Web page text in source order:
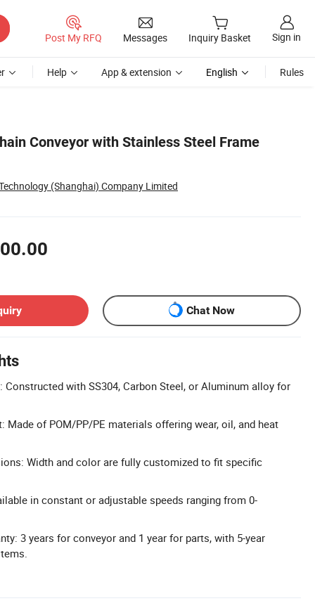
Post My RFQ Messages Inquiry Basket Sign in
Help App & extension English Rules
Conveyor with Stainless Steel Frame
(Shanghai) Company Limited
Chat Now
Constructed with SS304, Carbon Steel, or Aluminum alloy for
Made of POM/PP/PE materials offering wear, oil, and heat
Width and color are fully customized to fit specific
in constant or adjustable speeds ranging from 0-
3 years for conveyor and 1 year for parts, with 5-year